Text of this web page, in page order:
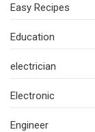
Easy Recipes
Education
electrician
Electronic
Engineer